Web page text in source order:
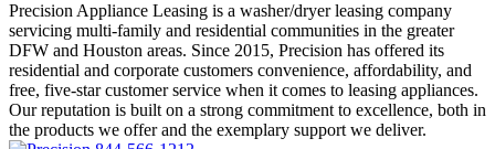
Precision Appliance Leasing is a washer/dryer leasing company
servicing multi-family and residential communities in the greater
DFW and Houston areas. Since 2015, Precision has offered its
residential and corporate customers convenience, affordability, and
free, five-star customer service when it comes to leasing appliances.
Our reputation is built on a strong commitment to excellence, both in
the products we offer and the exemplary support we deliver.